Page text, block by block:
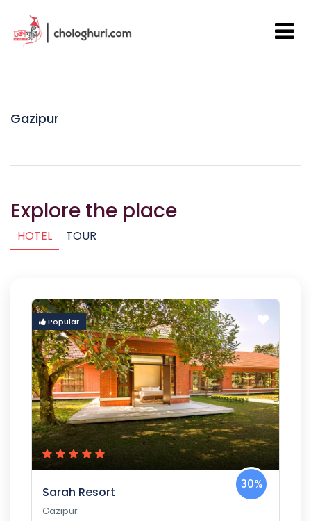
Gazipur
Explore the place
HOTEL TOUR
Popular
Sarah Resort
30%
Gazipur